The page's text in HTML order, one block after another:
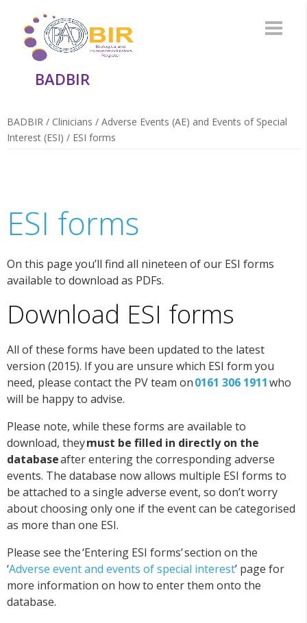
BADBIR
BADBIR / Clinicians / Adverse Events (AE) and Events of Special
Interest (ESI) / ESI forms
ESI forms
On this page you’ll find all nineteen of our ESI forms
available to download as PDFs.
Download ESI forms
All of these forms have been updated to the latest
version (2015). If you are unsure which ESI form you
need, please contact the PV team on0161 306 1911who
will be happy to advise.
Please note, while these forms are available to
download, theymust be filled in directly on the
databaseafter entering the corresponding adverse
events. The database now allows multiple ESI forms to
be attached to a single adverse event, so don’t worry
about choosing only one if the event can be categorised
as more than one ESI.
Please see the ‘Entering ESI forms’ section on the
‘Adverse event and events of special interest’ page for
more information on how to enter them onto the
database.